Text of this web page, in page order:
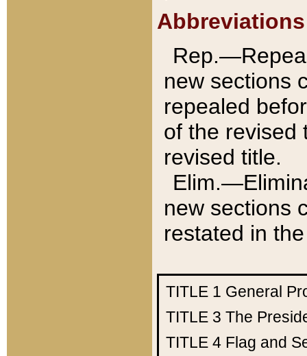
Abbreviations
new sections
repealed
of the revised
revised title.
new sections
restated in
TITLE 1 General
TITLE 3 The
TITLE 4 Flag and